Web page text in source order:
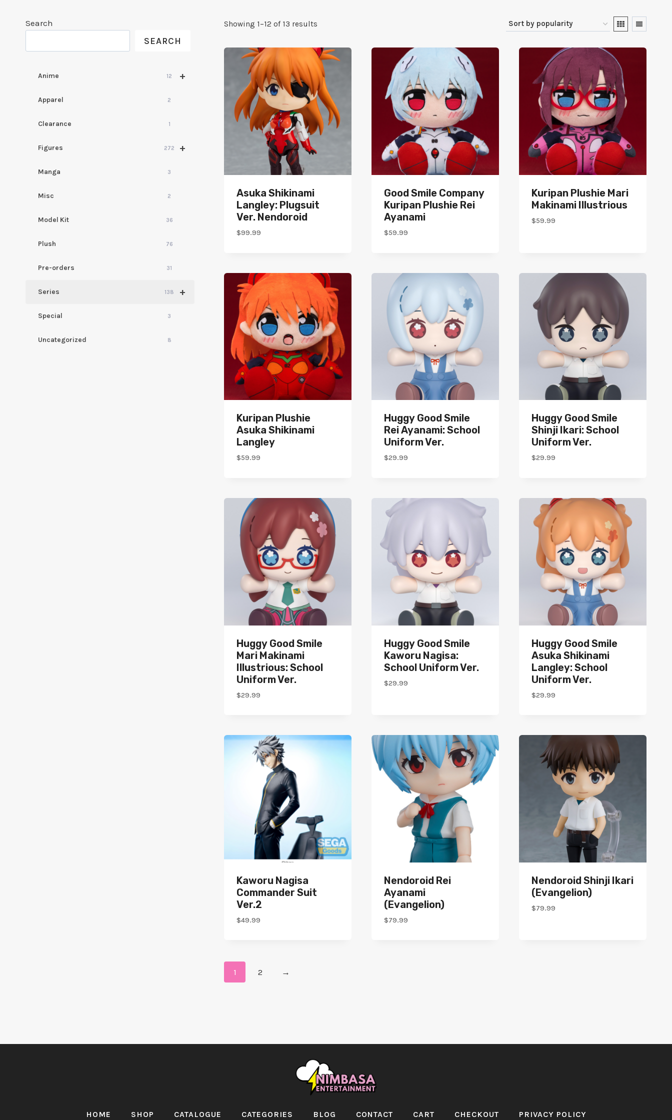
Showing 1–12 of 13 results
popularity
Asuka Shikinami
Langley: Plugsuit
Ver. Nendoroid
$99.99
Good Smile Company
Kuripan Plushie Rei
Ayanami
$59.99
Kuripan Plushie Mari
Makinami Illustrious
$59.99
Kuripan Plushie
Asuka Shikinami
Langley
$59.99
Huggy Good Smile
Rei Ayanami: School
Uniform Ver.
$29.99
Huggy Good Smile
Shinji Ikari: School
Uniform Ver.
$29.99
Huggy Good Smile
Mari Makinami
Illustrious: School
Uniform Ver.
$29.99
Huggy Good Smile
Kaworu Nagisa:
School Uniform Ver.
$29.99
Huggy Good Smile
Asuka Shikinami
Langley: School
Uniform Ver.
$29.99
Kaworu Nagisa
Commander Suit
Ver.2
$49.99
Nendoroid Rei
Ayanami
(Evangelion)
$79.99
Nendoroid Shinji Ikari
(Evangelion)
$79.99
1 2 →
Search
SEARCH
+
Anime 12
Apparel 2
Clearance 1
+
Figures 272
Manga 3
Misc 2
Model Kit 36
Plush 76
Pre-orders 31
+
Series 138
Special 3
Uncategorized 8
HOME SHOP CATALOGUE CATEGORIES BLOG CONTACT CART CHECKOUT PRIVACY POLICY